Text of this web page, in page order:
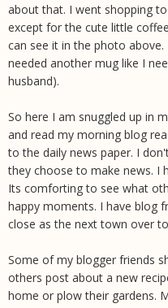
about that. I went shopping
except for the cute little
can see it in the photo
needed another mug like I
husband).
So here I am snuggled up in
and read my morning blog
to the daily news paper. I
they choose to make news. I
Its comforting to see what
happy moments. I have blog
close as the next town over
Some of my blogger friends
others post about a new
home or plow their gardens.